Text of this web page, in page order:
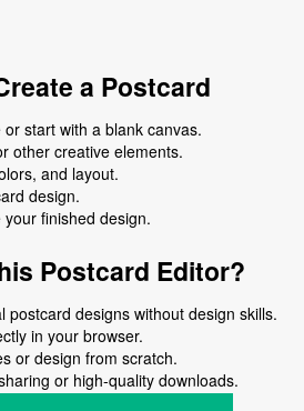
a Postcard
start with a blank canvas.
other creative elements.
and layout.
design.
finished design.
Postcard Editor?
postcard designs without design skills.
in your browser.
or design from scratch.
or high-quality downloads.